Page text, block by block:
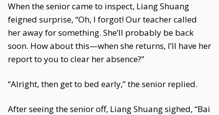
When the senior came to inspect, Liang Shuang
feigned surprise, “Oh, I forgot! Our teacher called
her away for something. She’ll probably be back
soon. How about this—when she returns, I’ll have her
report to you to clear her absence?”
“Alright, then get to bed early,” the senior replied.
After seeing the senior off, Liang Shuang sighed, “Bai